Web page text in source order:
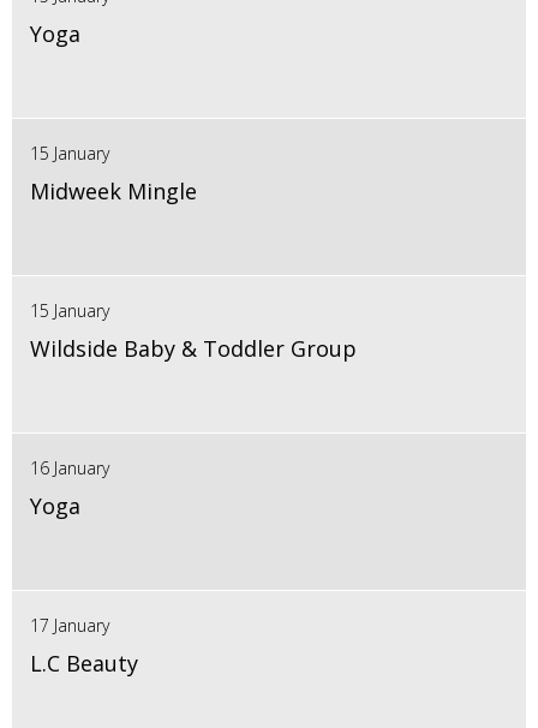
Yoga
15 January
Midweek Mingle
15 January
Wildside Baby & Toddler Group
16 January
Yoga
17 January
L.C Beauty